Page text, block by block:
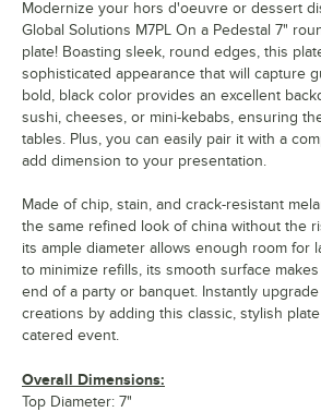
Modernize your hors d'oeuvre or dessert
Global Solutions M7PL On a Pedestal 7"
plate! Boasting sleek, round edges, this
sophisticated appearance that will capture
bold, black color provides an excellent
sushi, cheeses, or mini-kebabs, ensuring
tables. Plus, you can easily pair it with a
add dimension to your presentation.
Made of chip, stain, and crack-resistant
the same refined look of china without the
its ample diameter allows enough room for
to minimize refills, its smooth surface
end of a party or banquet. Instantly
creations by adding this classic, stylish
catered event.
Overall Dimensions:
Top Diameter: 7"